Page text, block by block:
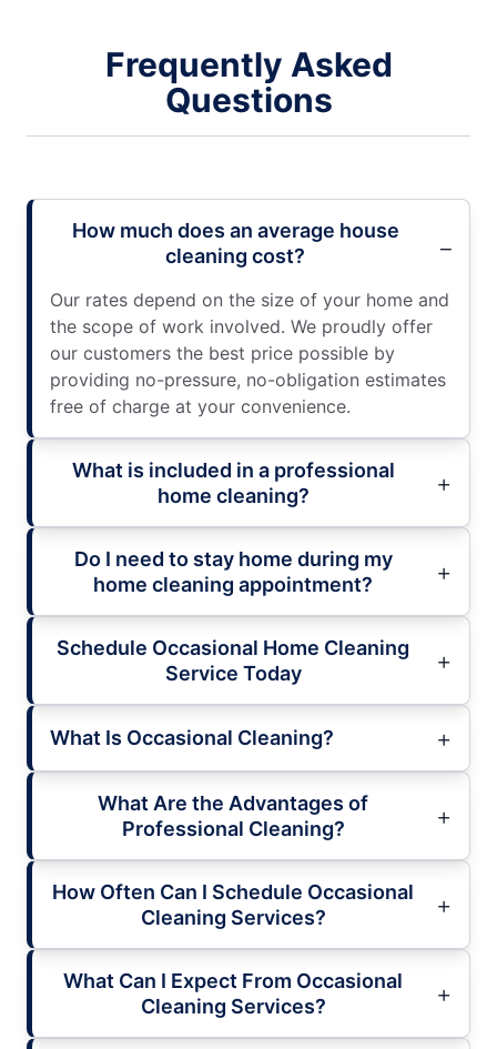
Frequently Asked
Questions
How much does an average house
cleaning cost?
Our rates depend on the size of your home and
the scope of work involved. We proudly offer
our customers the best price possible by
providing no-pressure, no-obligation estimates
free of charge at your convenience.
What is included in a professional
home cleaning?
Do I need to stay home during my
home cleaning appointment?
Schedule Occasional Home Cleaning
Service Today
What Is Occasional Cleaning?
What Are the Advantages of
Professional Cleaning?
How Often Can I Schedule Occasional
Cleaning Services?
What Can I Expect From Occasional
Cleaning Services?